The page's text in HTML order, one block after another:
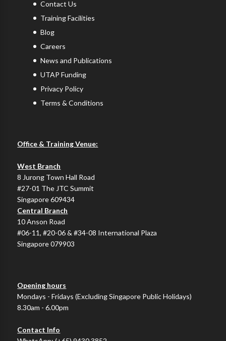
Contact Us
Training Facilities
Blog
Careers
News and Publications
UTAP Funding
Privacy Policy
Terms & Conditions
Office & Training Venue:
West Branch
8 Jurong Town Hall Road
#27-01 The JTC Summit
Singapore 609434
Central Branch
10 Anson Road
#06-11, #20-06 & #34-08 International Plaza
Singapore 079903
Opening hours
Mondays - Fridays (Excluding Singapore Public Holidays)
8.30am - 6.00pm
Contact Info